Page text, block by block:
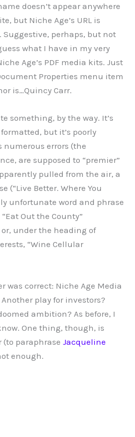
doesn’t appear anywhere
but Niche Age’s URL is
Suggestive, perhaps, but not
what I have in my very
Age’s PDF media kits. Just
Properties menu item
is…Quincy Carr.
something, by the way. It’s
but it’s poorly
errors (the
are supposed to “premier”
pulled from the air, a
(“Live Better. Where You
unfortunate word and phrase
Out the County”
under the heading of
“Wine Cellular
was correct: Niche Age Media
play for investors?
ambition? As before, I
One thing, though, is
(to paraphrase Jacqueline
enough.